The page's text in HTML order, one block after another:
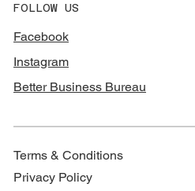
FOLLOW US
Facebook
Instagram
Better Business Bureau
Terms & Conditions
Privacy Policy